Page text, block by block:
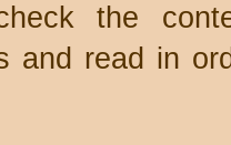
the
and read in